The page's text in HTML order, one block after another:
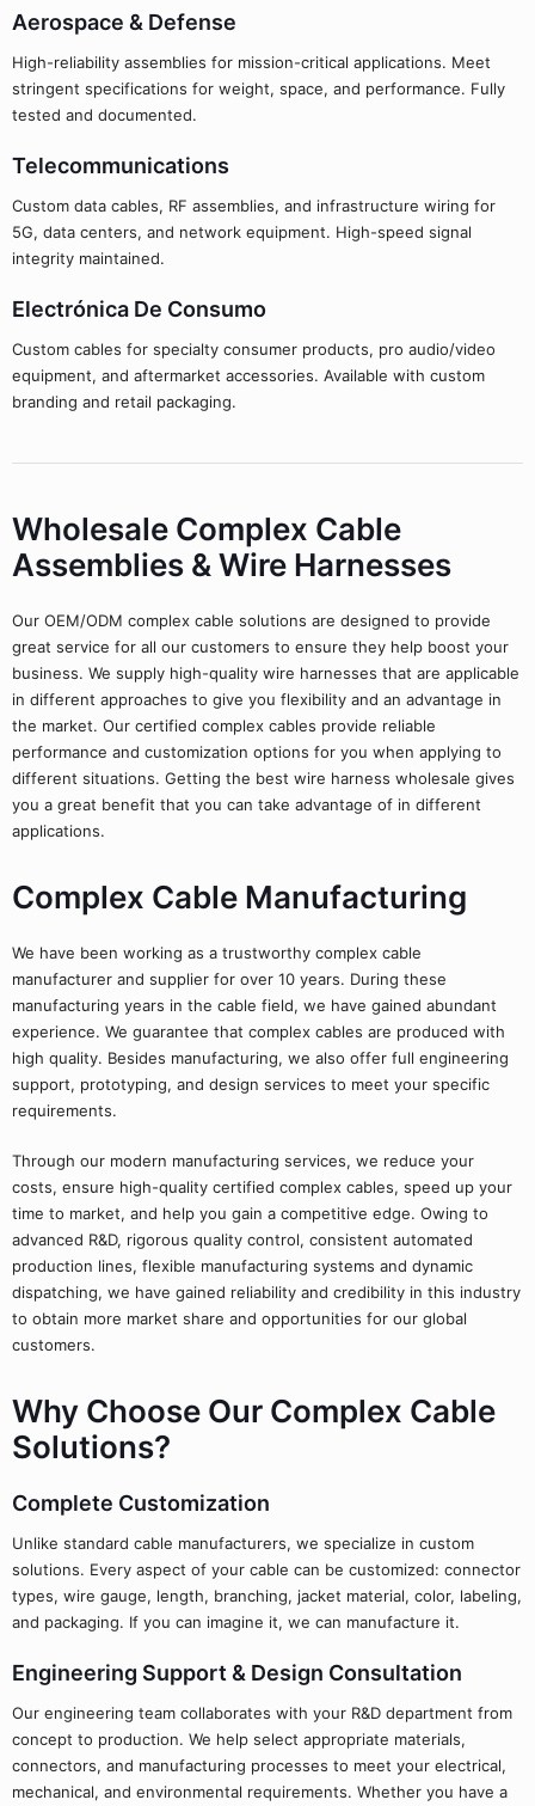
Aerospace & Defense
High-reliability assemblies for mission-critical applications. Meet
stringent specifications for weight, space, and performance. Fully
tested and documented.
Telecommunications
Custom data cables, RF assemblies, and infrastructure wiring for
5G, data centers, and network equipment. High-speed signal
integrity maintained.
Electrónica De Consumo
Custom cables for specialty consumer products, pro audio/video
equipment, and aftermarket accessories. Available with custom
branding and retail packaging.
Wholesale Complex Cable
Assemblies & Wire Harnesses
Our OEM/ODM complex cable solutions are designed to provide
great service for all our customers to ensure they help boost your
business. We supply high-quality wire harnesses that are applicable
in different approaches to give you flexibility and an advantage in
the market. Our certified complex cables provide reliable
performance and customization options for you when applying to
different situations. Getting the best wire harness wholesale gives
you a great benefit that you can take advantage of in different
applications.
Complex Cable Manufacturing
We have been working as a trustworthy complex cable
manufacturer and supplier for over 10 years. During these
manufacturing years in the cable field, we have gained abundant
experience. We guarantee that complex cables are produced with
high quality. Besides manufacturing, we also offer full engineering
support, prototyping, and design services to meet your specific
requirements.
Through our modern manufacturing services, we reduce your
costs, ensure high-quality certified complex cables, speed up your
time to market, and help you gain a competitive edge. Owing to
advanced R&D, rigorous quality control, consistent automated
production lines, flexible manufacturing systems and dynamic
dispatching, we have gained reliability and credibility in this industry
to obtain more market share and opportunities for our global
customers.
Why Choose Our Complex Cable
Solutions?
Complete Customization
Unlike standard cable manufacturers, we specialize in custom
solutions. Every aspect of your cable can be customized: connector
types, wire gauge, length, branching, jacket material, color, labeling,
and packaging. If you can imagine it, we can manufacture it.
Engineering Support & Design Consultation
Our engineering team collaborates with your R&D department from
concept to production. We help select appropriate materials,
connectors, and manufacturing processes to meet your electrical,
mechanical, and environmental requirements. Whether you have a